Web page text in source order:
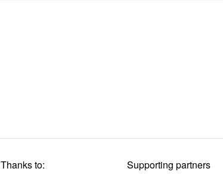
Thanks to: Supporting partners